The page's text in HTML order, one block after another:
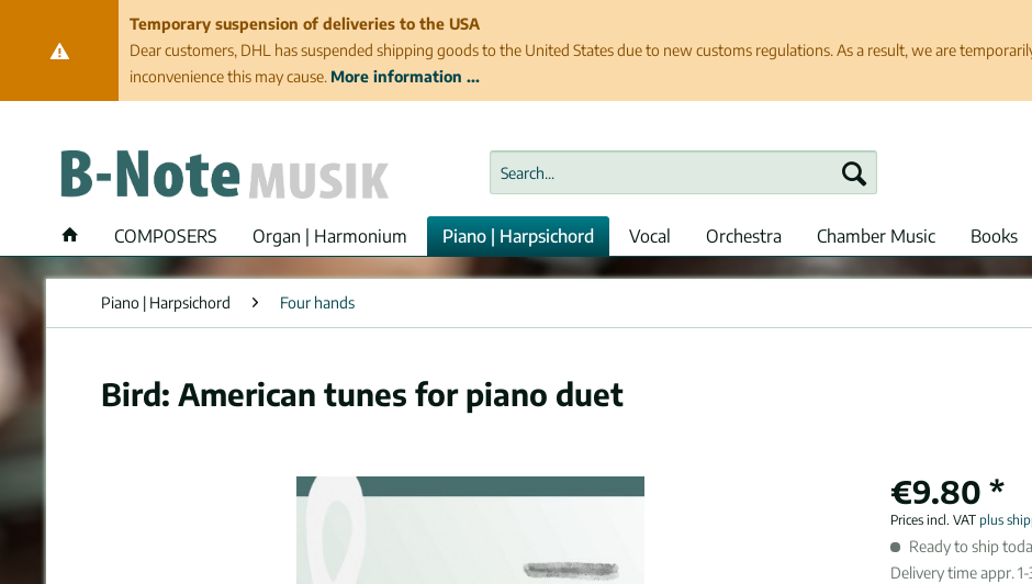
Temporary suspension of deliveries to the USA
Dear customers, DHL has suspended shipping goods to the United States due to new customs regulations. As a result, we are
inconvenience this may cause. More information ...
COMPOSERS Organ | Harmonium Piano | Harpsichord Vocal Orchestra Chamber Music Books
Piano | Harpsichord Four hands
Bird: American tunes for piano duet
€9.80 *
Prices incl. VATplus
Ready to ship
Delivery time appr.